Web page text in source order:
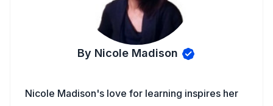
By Nicole Madison
Nicole Madison's love for learning inspires her